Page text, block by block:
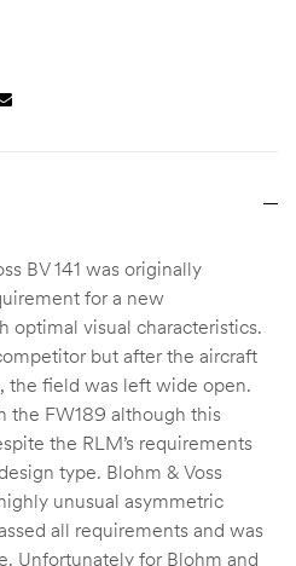
BV 141 was originally
for a new
optimal visual characteristics.
but after the aircraft
the field was left wide open.
the FW189 although this
the RLM’s requirements
type. Blohm & Voss
unusual asymmetric
all requirements and was
Unfortunately for Blohm and